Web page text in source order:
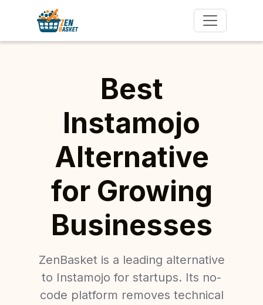
Best
Instamojo
Alternative
for Growing
Businesses
ZenBasket is a leading alternative
to Instamojo for startups. Its no-
code platform removes technical